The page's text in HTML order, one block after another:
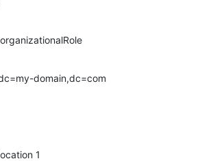
domain,dc=com
1